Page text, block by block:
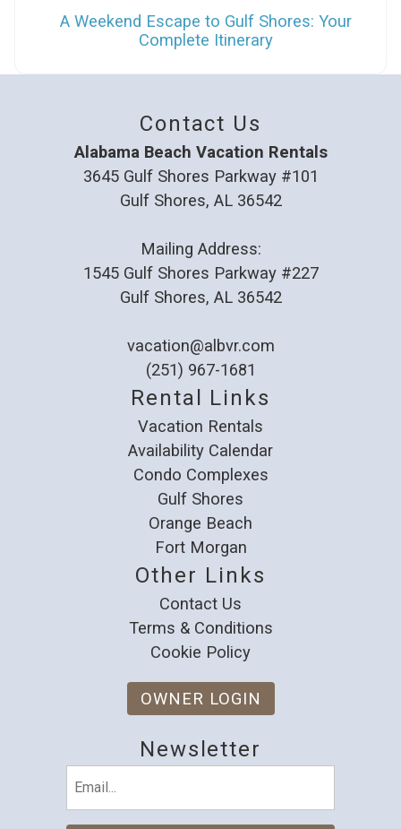
A Weekend Escape to Gulf Shores: Your
Complete Itinerary
Contact Us
Alabama Beach Vacation Rentals
3645 Gulf Shores Parkway #101
Gulf Shores, AL 36542
Mailing Address:
1545 Gulf Shores Parkway #227
Gulf Shores, AL 36542
vacation@albvr.com
(251) 967-1681
Rental Links
Vacation Rentals
Availability Calendar
Condo Complexes
Gulf Shores
Orange Beach
Fort Morgan
Other Links
Contact Us
Terms & Conditions
Cookie Policy
OWNER LOGIN
Newsletter